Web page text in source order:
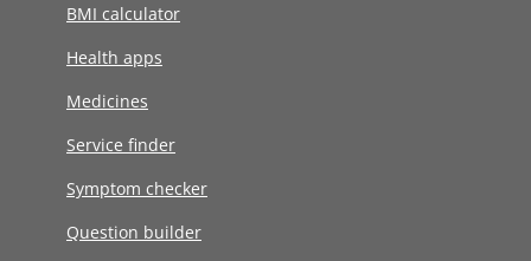
BMI calculator
Health apps
Medicines
Service finder
Symptom checker
Question builder